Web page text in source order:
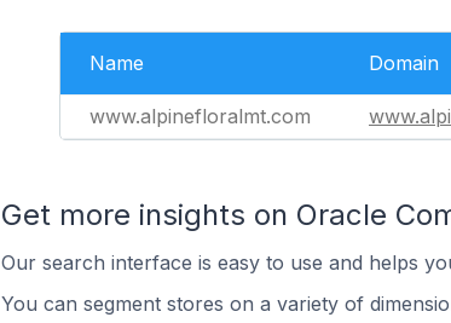
Name Domain
www.alpinefloralmt.com
Get more insights on Oracle
Our search interface is easy to use and helps
You can segment stores on a variety of